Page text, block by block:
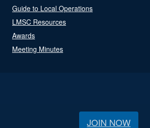
Guide to Local Operations
LMSC Resources
Awards
Meeting Minutes
JOIN NOW